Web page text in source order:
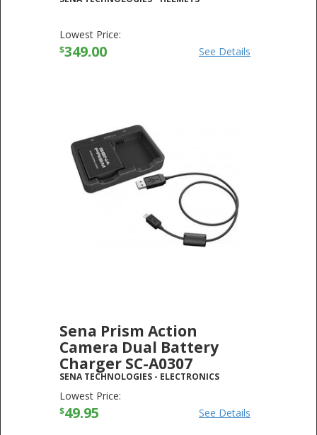
Lowest Price:
$349.00 See Details
Sena Prism Action
Camera Dual Battery
Charger SC-A0307
SENA TECHNOLOGIES - ELECTRONICS
Lowest Price:
$49.95 See Details